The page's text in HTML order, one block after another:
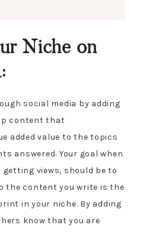
Niche on
social media by adding
content that
added value to the topics
answered. Your goal when
views, should be to
the content you write is the
in your niche. By adding
know that you are